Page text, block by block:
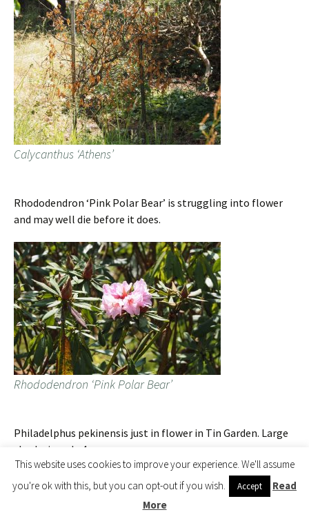
Calycanthus ‘Athens’
Rhododendron ‘Pink Polar Bear’ is struggling into flower
and may well die before it does.
Rhododendron ‘Pink Polar Bear’
Philadelphus pekinensis just in flower in Tin Garden. Large
shrubs in only 4 years.
This website uses cookies to improve your experience. We'll assume
you're ok with this, but you can opt-out if you wish.
Accept
Read
More